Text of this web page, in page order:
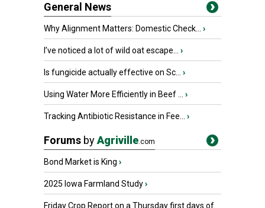
General News
Why Alignment Matters: Domestic Check... ›
I’ve noticed a lot of wild oat escape... ›
Is fungicide actually effective on Sc... ›
Using Water More Efficiently in Beef ... ›
Tracking Antibiotic Resistance in Fee... ›
Forums byAgriville.com
Bond Market is King ›
2025 Iowa Farmland Study›
Friday Crop Report on a Thursday first days of